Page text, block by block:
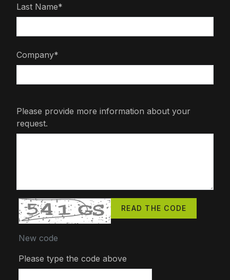
Last Name*
Company*
Please provide more information about your
request.
READ THE CODE
New code
Please type the code above